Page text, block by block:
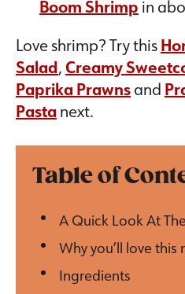
Boom Shrimp in
Love shrimp? Try this
Salad,Creamy
Paprika Prawnsand
Pasta next.
Table of
A Quick Look At
Why you’ll love this
Ingredients